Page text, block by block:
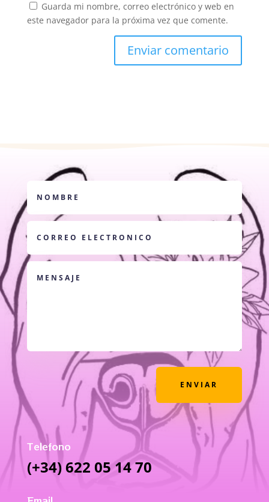
Guarda mi nombre, correo electrónico y web en
este navegador para la próxima vez que comente.
ENVIAR
Telefono
(+34) 622 05 14 70